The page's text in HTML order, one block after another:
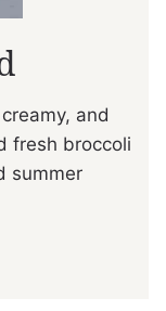
and
fresh broccoli
summer